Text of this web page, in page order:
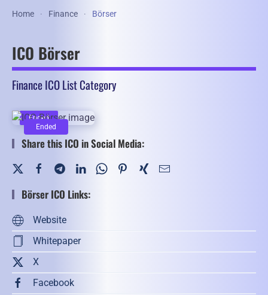
Home Finance Börser
ICO Börser
Finance ICO List Category
Ended
Ended
Share this ICO in Social Media:
Börser ICO Links:
Website
Whitepaper
X
Facebook